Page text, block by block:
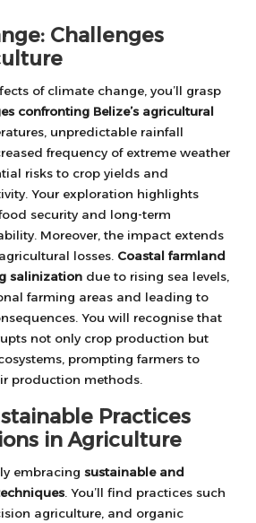
Challenges
of climate change, you’ll grasp
confronting Belize’s agricultural
unpredictable rainfall
frequency of extreme weather
risks to crop yields and
Your exploration highlights
security and long-term
Moreover, the impact extends
losses. Coastal farmland
salinization due to rising sea levels,
farming areas and leading to
You will recognise that
not only crop production but
prompting farmers to
production methods.
Practices
in Agriculture
embracing sustainable and
. You’ll find practices such
agriculture, and organic